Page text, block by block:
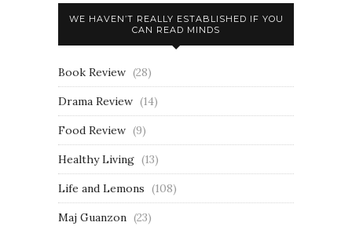
WE HAVEN’T REALLY ESTABLISHED IF YOU
CAN READ MINDS
Book Review (28)
Drama Review (14)
Food Review (9)
Healthy Living (13)
Life and Lemons (108)
Maj Guanzon (23)